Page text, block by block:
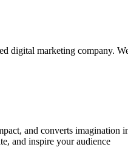
digital marketing company.
and converts
and inspire your audience